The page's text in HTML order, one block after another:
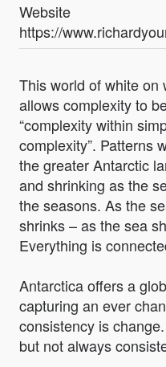
Website
https://
This world of white on
allows complexity to
“complexity within
complexity”. Patterns
the greater Antarctic
and shrinking as the
the seasons. As the
shrinks – as the sea
Everything is
Antarctica offers a
capturing an ever
consistency is
but not always